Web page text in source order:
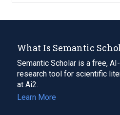
What Is Semantic
Semantic Scholar is a free,
research tool for scientific
at Ai2.
Learn More